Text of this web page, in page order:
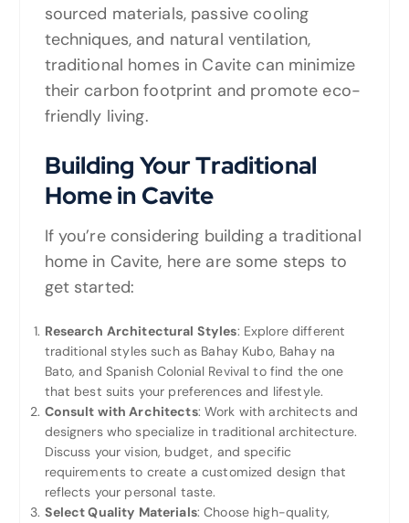
sourced materials, passive cooling
techniques, and natural ventilation,
traditional homes in Cavite can minimize
their carbon footprint and promote eco-
friendly living.
Building Your Traditional
Home in Cavite
If you’re considering building a traditional
home in Cavite, here are some steps to
get started:
Research Architectural Styles: Explore different
traditional styles such as Bahay Kubo, Bahay na
Bato, and Spanish Colonial Revival to find the one
that best suits your preferences and lifestyle.
Consult with Architects: Work with architects and
designers who specialize in traditional architecture.
Discuss your vision, budget, and specific
requirements to create a customized design that
reflects your personal taste.
Select Quality Materials: Choose high-quality,